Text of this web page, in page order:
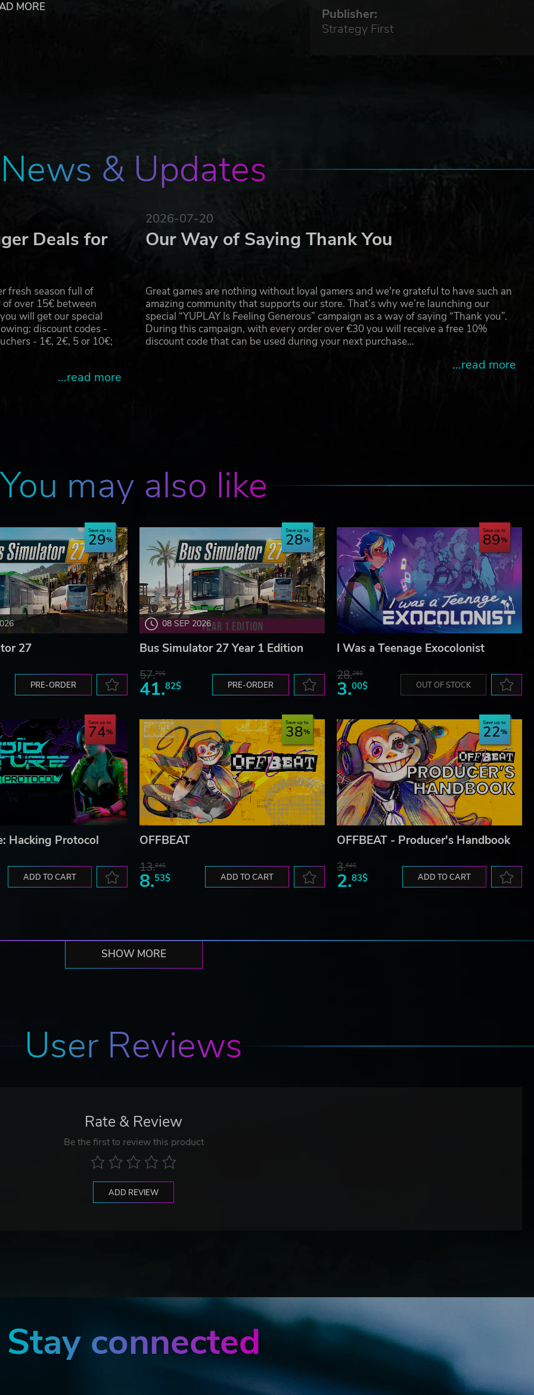
Publisher:
Strategy First
rain, differing sea states, ship's wake and pyrotechnics
crippled subs, rising through the polar ice cap to
and automated crewmen, controlling a submarine has
(over 250), from Russian trawlers to France's Mirage
before. You won't just hear the torpedos, you will feel
MORE
News & Updates
Deals for
fresh season full of
over 15€ between
will get our special
discount codes -
- 1€, 2€, 5 or 10€;
...read more
2026-07-20
Our Way of Saying Thank You
Great games are nothing without loyal gamers and we're grateful to have such an
amazing community that supports our store. That’s why we’re launching our
special “YUPLAY Is Feeling Generous” campaign as a way of saying “Thank you”.
During this campaign, with every order over €30 you will receive a free 10%
discount code that can be used during your next purchase…
...read more
You may also like
Save up to
29
27
PRE-ORDER
08 SEP 2026
Save up to
28
Bus Simulator 27 Year 1 Edition
57.70$
41.82$ PRE-ORDER
Save up to
89
I Was a Teenage Exocolonist
28.28$
3.00$ OUT OF STOCK
Save up to
74
Hacking Protocol
ADD TO CART
Save up to
38
OFFBEAT
13.84$
8.53$ ADD TO CART
Save up to
22
OFFBEAT - Producer's Handbook
3.64$
2.83$ ADD TO CART
SHOW MORE
User Reviews
Rate & Review
Be the first to review this product
ADD REVIEW
Stay connected